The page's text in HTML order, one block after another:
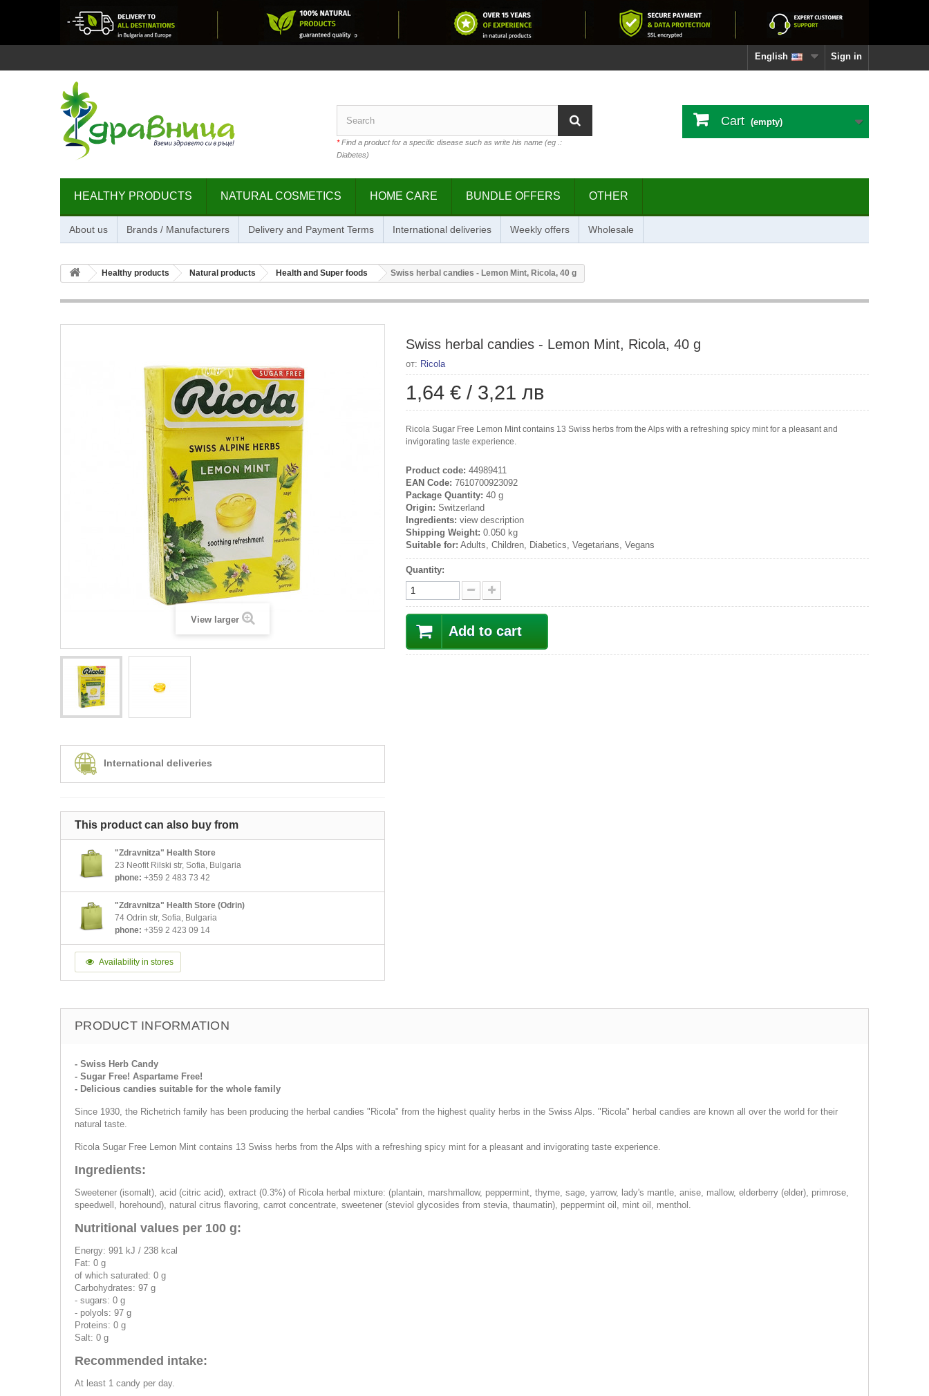
Sign in
English
*Find a product for a specific disease such as write his name (eg .:
Diabetes)
Cart (empty)
HEALTHY PRODUCTS NATURAL COSMETICS HOME CARE BUNDLE OFFERS OTHER
About us Brands / Manufacturers Delivery and Payment Terms International deliveries Weekly offers Wholesale
Healthy products Natural products Health and Super foods Swiss herbal candies - Lemon Mint, Ricola, 40 g
View larger
International deliveries
This product can also buy from
"Zdravnitza" Health Store
23 Neofit Rilski str, Sofia, Bulgaria
phone: +359 2 483 73 42
"Zdravnitza" Health Store (Odrin)
74 Odrin str, Sofia, Bulgaria
phone: +359 2 423 09 14
Availability in stores
Swiss herbal candies - Lemon Mint, Ricola, 40 g
от: Ricola
1,64 € / 3,21 лв
Ricola Sugar Free Lemon Mint contains 13 Swiss herbs from the Alps with a refreshing spicy mint for a pleasant and
invigorating taste experience.
Product code: 44989411
EAN Code: 7610700923092
Package Quantity: 40 g
Origin: Switzerland
Ingredients: view description
Shipping Weight: 0.050 kg
Suitable for: Adults, Children, Diabetics, Vegetarians, Vegans
Quantity:
Add to cart
PRODUCT INFORMATION
- Swiss Herb Candy
- Sugar Free! Aspartame Free!
- Delicious candies suitable for the whole family
Since 1930, the Richetrich family has been producing the herbal candies "Ricola" from the highest quality herbs in the Swiss Alps. "Ricola" herbal candies are known all over the world for their
natural taste.
Ricola Sugar Free Lemon Mint contains 13 Swiss herbs from the Alps with a refreshing spicy mint for a pleasant and invigorating taste experience.
Ingredients:
Sweetener (isomalt), acid (citric acid), extract (0.3%) of Ricola herbal mixture: (plantain, marshmallow, peppermint, thyme, sage, yarrow, lady's mantle, anise, mallow, elderberry (elder), primrose,
speedwell, horehound), natural citrus flavoring, carrot concentrate, sweetener (steviol glycosides from stevia, thaumatin), peppermint oil, mint oil, menthol.
Nutritional values per 100 g:
Energy: 991 kJ / 238 kcal
Fat: 0 g
of which saturated: 0 g
Carbohydrates: 97 g
- sugars: 0 g
- polyols: 97 g
Proteins: 0 g
Salt: 0 g
Recommended intake:
At least 1 candy per day.